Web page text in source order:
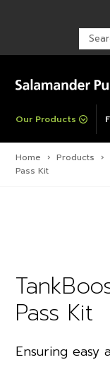
Our Products
Warranty Support
Warranty
Corporate Social
Post-Installation
Home › Products ›
Pass Kit
Pass Kit
Ensuring easy